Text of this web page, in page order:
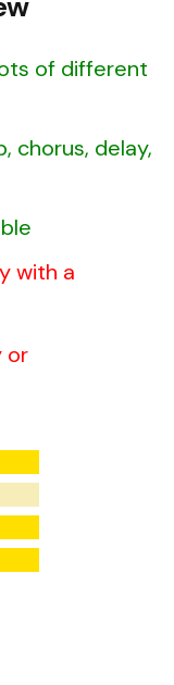
of different
chorus, delay,
with a
or